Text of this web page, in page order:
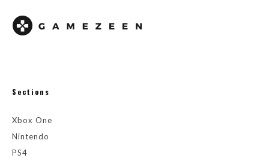
Sections
Xbox One
Nintendo
PS4